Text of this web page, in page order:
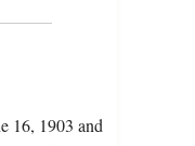
16, 1903 and